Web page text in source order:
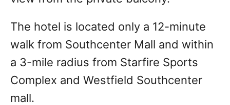
The hotel is located only a 12-minute
walk from Southcenter Mall and within
a 3-mile radius from Starfire Sports
Complex and Westfield Southcenter
mall.